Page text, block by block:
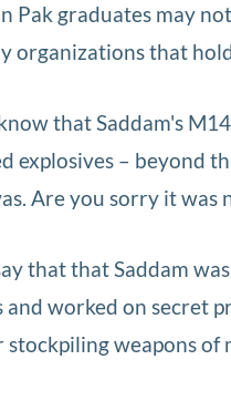
Pak graduates may
organizations that
that Saddam's
explosives – beyond
Are you sorry it
that that Saddam
worked on secret
stockpiling weapons of